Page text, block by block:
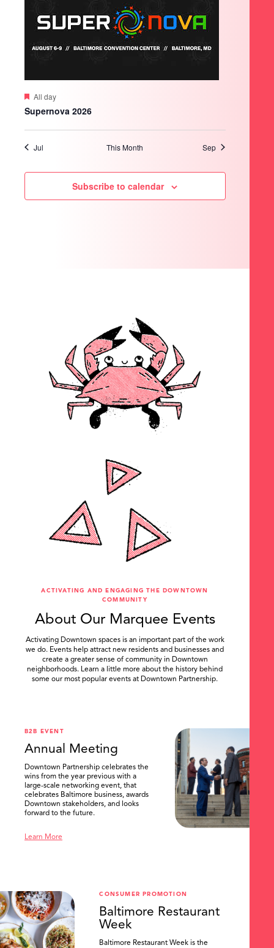
Featured
All day
Supernova 2026
Jul This Month Sep
Subscribe to calendar
ACTIVATING AND ENGAGING THE DOWNTOWN
COMMUNITY
About Our Marquee Events
Activating Downtown spaces is an important part of the work
we do. Events help attract new residents and businesses and
create a greater sense of community in Downtown
neighborhoods. Learn a little more about the history behind
some our most popular events at Downtown Partnership.
B2B EVENT
Annual Meeting
Downtown Partnership celebrates the
wins from the year previous with a
large-scale networking event, that
celebrates Baltimore business, awards
Downtown stakeholders, and looks
forward to the future.
Learn More
CONSUMER PROMOTION
Baltimore Restaurant
Week
Baltimore Restaurant Week is the